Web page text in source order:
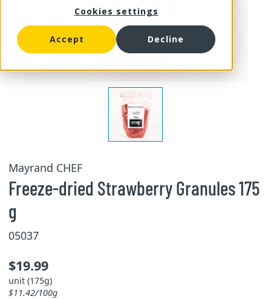
Cookies settings
Accept Decline
Mayrand CHEF
Freeze-dried Strawberry Granules 175
g
05037
$19.99
unit (175g)
$11.42/100g